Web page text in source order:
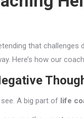
that
Here’s how our
see. A big part of life